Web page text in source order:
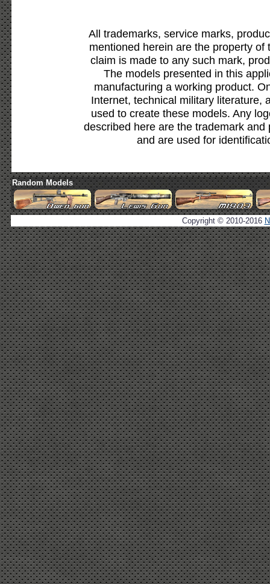
All trademarks, service marks,
mentioned herein are the property
claim is made to any such mark,
The models presented in this
manufacturing a working product.
Internet, technical military literature,
used to create these models. Any
described here are the trademark
and are used for
Random Models
Copyright © 2010-2016